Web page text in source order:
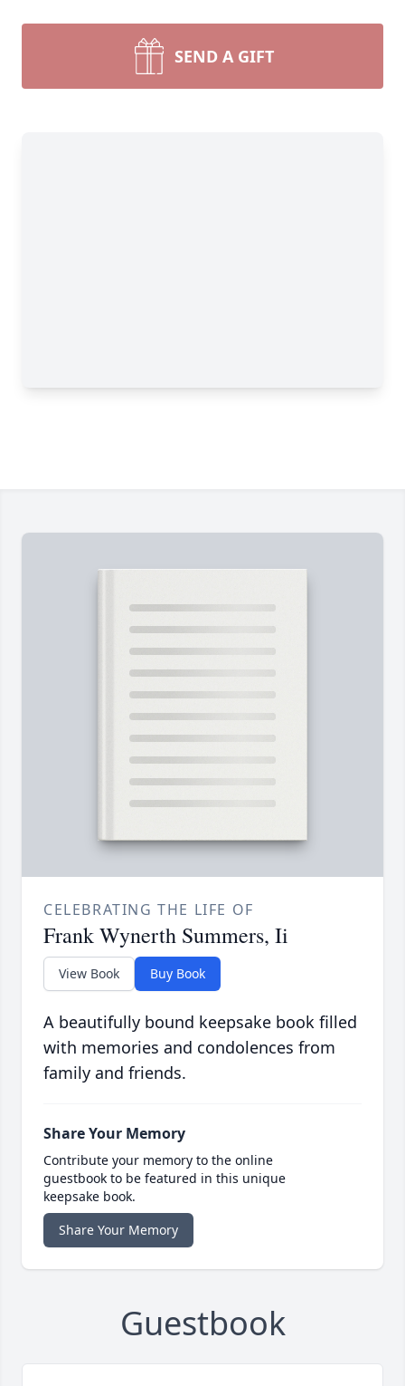
SEND A GIFT
CELEBRATING THE LIFE OF
Frank Wynerth Summers, Ii
View Book Buy Book
A beautifully bound keepsake book filled
with memories and condolences from
family and friends.
Share Your Memory
Contribute your memory to the online
guestbook to be featured in this unique
keepsake book.
Share Your Memory
Guestbook